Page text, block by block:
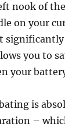
nook of
on your
significantly
you to
your
is
–